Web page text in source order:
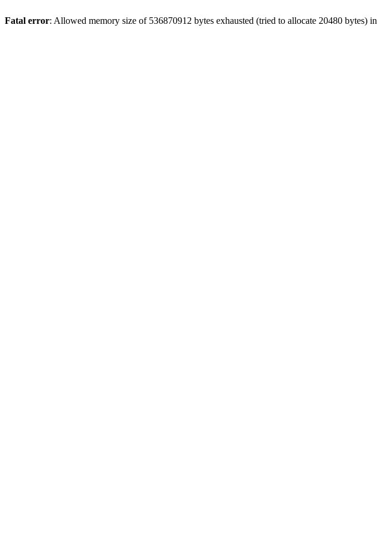
Fatal error: Allowed memory size of 536870912 bytes exhausted (tried to allocate 20480 bytes) in